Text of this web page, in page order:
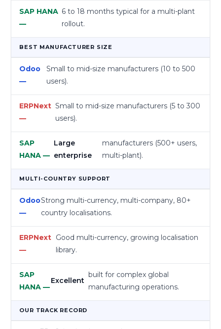
6 to 18 months typical for a multi-plant
rollout.
BEST MANUFACTURER SIZE
Small to mid-size manufacturers (10 to 500
users).
Small to mid-size manufacturers (5 to 300
users).
Large
enterprise
manufacturers (500+ users,
multi-plant).
MULTI-COUNTRY SUPPORT
Strong multi-currency, multi-company, 80+
country localisations.
Good multi-currency, growing localisation
library.
Excellent
built for complex global
manufacturing operations.
OUR TRACK RECORD